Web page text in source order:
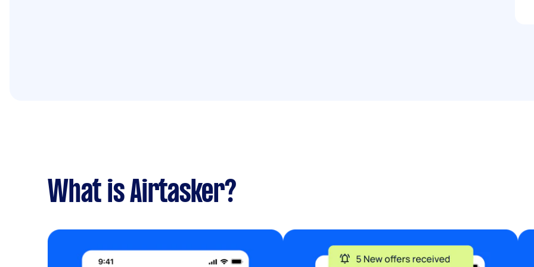
What is Airtasker?